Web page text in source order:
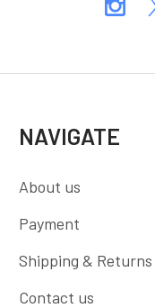
NAVIGATE
About us
Payment
Shipping & Returns
Contact us